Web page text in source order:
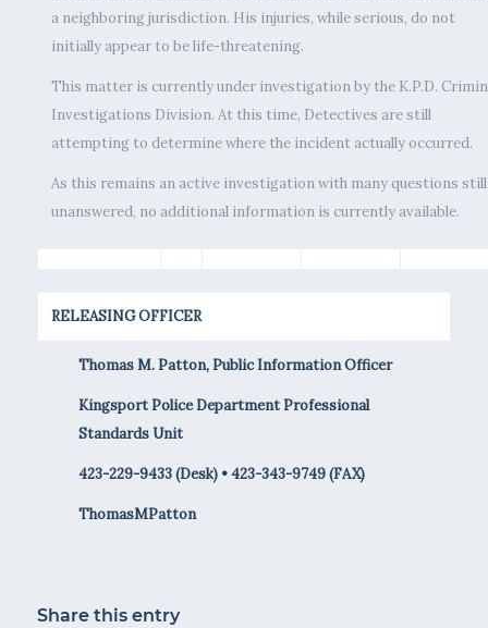
a neighboring jurisdiction. His injuries, while serious, do not
initially appear to be life-threatening.
This matter is currently under investigation by the K.P.D.
Investigations Division. At this time, Detectives are still
attempting to determine where the incident actually occurred.
As this remains an active investigation with many questions still
unanswered, no additional information is currently available.
RELEASING OFFICER
Thomas M. Patton, Public Information Officer
Kingsport Police Department Professional
Standards Unit
423-229-9433 (Desk) • 423-343-9749 (FAX)
ThomasMPatton
Share this entry